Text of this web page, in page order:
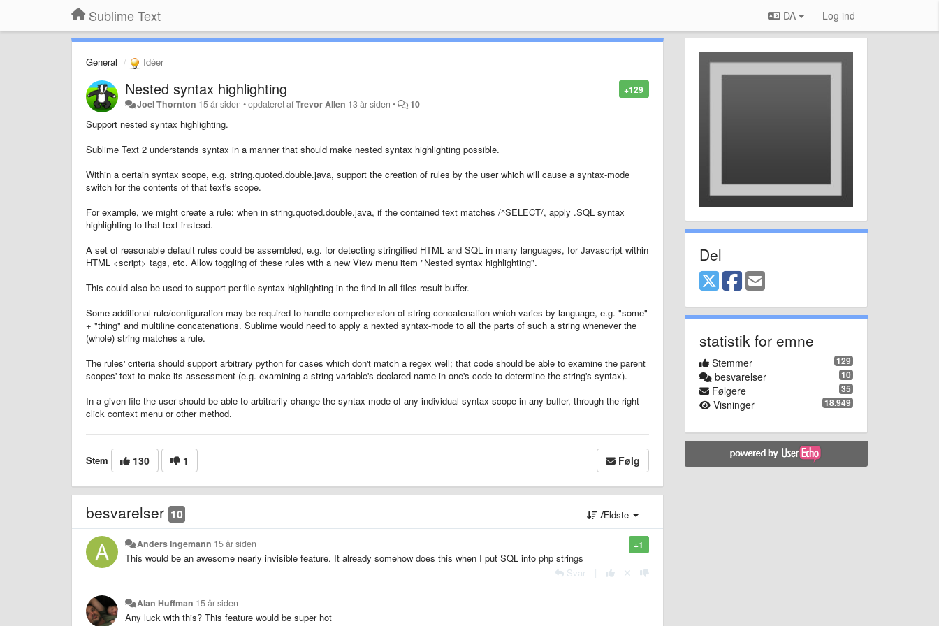
Sublime Text DA Log ind
General Idéer
+129
Nested syntax highlighting
Joel Thornton 15 år siden •opdateret afTrevor Allen 13 år siden • 10
Support nested syntax highlighting.
Sublime Text 2 understands syntax in a manner that should make nested syntax highlighting possible.
Within a certain syntax scope, e.g. string.quoted.double.java, support the creation of rules by the user which will cause a syntax-mode
switch for the contents of that text's scope.
For example, we might create a rule: when in string.quoted.double.java, if the contained text matches /^SELECT/, apply .SQL syntax
highlighting to that text instead.
A set of reasonable default rules could be assembled, e.g. for detecting stringified HTML and SQL in many languages, for Javascript within
HTML <script> tags, etc. Allow toggling of these rules with a new View menu item "Nested syntax highlighting".
This could also be used to support per-file syntax highlighting in the find-in-all-files result buffer.
Some additional rule/configuration may be required to handle comprehension of string concatenation which varies by language, e.g. "some"
+ "thing" and multiline concatenations. Sublime would need to apply a nexted syntax-mode to all the parts of such a string whenever the
(whole) string matches a rule.
The rules' criteria should support arbitrary python for cases which don't match a regex well; that code should be able to examine the parent
scopes' text to make its assessment (e.g. examining a string variable's declared name in one's code to determine the string's syntax).
In a given file the user should be able to arbitrarily change the syntax-mode of any individual syntax-scope in any buffer, through the right
click context menu or other method.
Stem 130 1 Følg
besvarelser 10 Ældste
+1
Anders Ingemann 15 år siden
This would be an awesome nearly invisible feature. It already somehow does this when I put SQL into php strings
Svar
Alan Huffman 15 år siden
Any luck with this? This feature would be super hot
Del
statistik for emne
129
Stemmer
10
besvarelser
35
Følgere
18.949
Visninger